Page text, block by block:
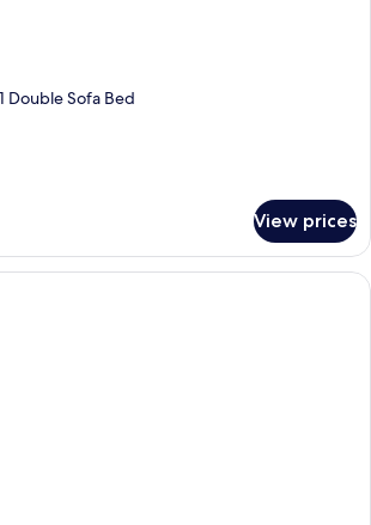
Double Sofa Bed
View prices
A spacious bedroom with a large